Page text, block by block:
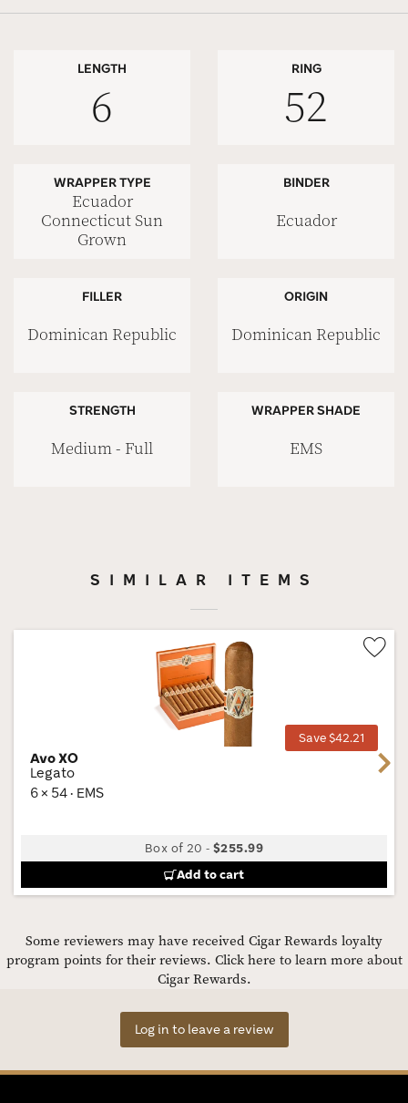
LENGTH
6
RING
52
WRAPPER TYPE
Ecuador
Connecticut Sun
Grown
BINDER
Ecuador
FILLER
Dominican Republic
ORIGIN
Dominican Republic
STRENGTH
Medium - Full
WRAPPER SHADE
EMS
SIMILAR ITEMS
Save $42.21
Avo XO
Legato
6 × 54 · EMS
Box of 20 -$255.99
Add to cart
Next
Some reviewers may have received Cigar Rewards loyalty
program points for their reviews. Click here to learn more about
Cigar Rewards.
Log in to leave a review